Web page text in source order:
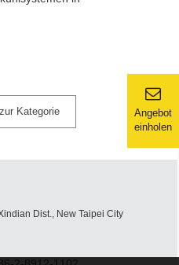
Angebot
einholen
Kategorie
Dist., New Taipei City